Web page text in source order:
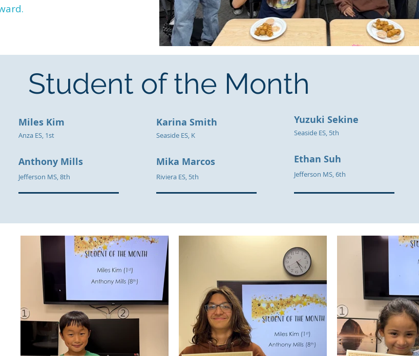
Student of the Month
Miles Kim
Anza ES, 1st
Anthony Mills
Jefferson MS, 8th
Karina Smith
Seaside ES, K
Mika Marcos
Riviera ES, 5th
Yuzuki Sekine
Seaside ES, 5th
Ethan Suh
Jefferson MS, 6th